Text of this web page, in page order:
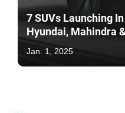
7 SUVs Launching
Hyundai, Mahindra
Jan. 1, 2025